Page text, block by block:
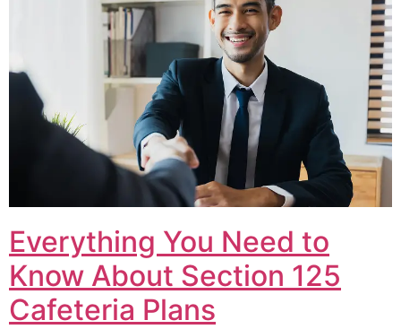
Everything You Need to
Know About Section 125
Cafeteria Plans